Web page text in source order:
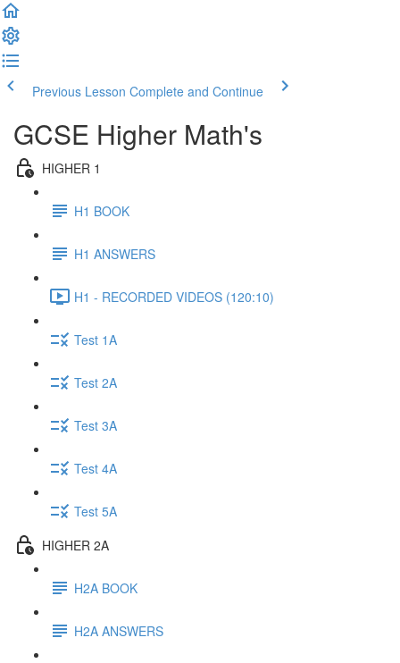
Previous Lesson Complete and Continue
GCSE Higher Math's
HIGHER 1
H1 BOOK
H1 ANSWERS
H1 - RECORDED VIDEOS (120:10)
Test 1A
Test 2A
Test 3A
Test 4A
Test 5A
HIGHER 2A
H2A BOOK
H2A ANSWERS